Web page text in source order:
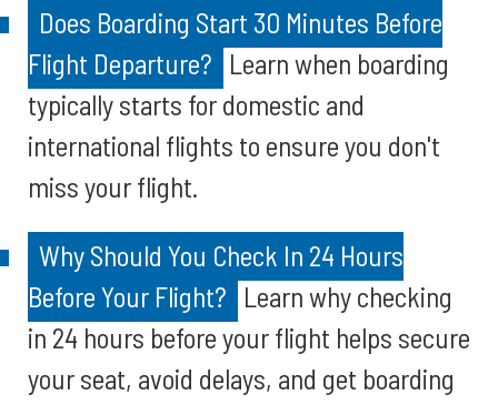
Does Boarding Start 30 Minutes Before
Flight Departure? Learn when boarding
typically starts for domestic and
international flights to ensure you don't
miss your flight.
Why Should You Check In 24 Hours
Before Your Flight? Learn why checking
in 24 hours before your flight helps secure
your seat, avoid delays, and get boarding